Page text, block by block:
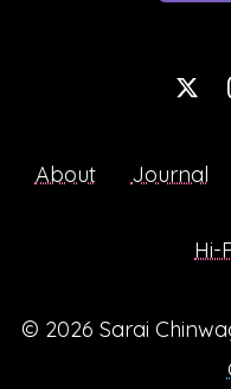
About Journal
Hi-
© 2026 Sarai